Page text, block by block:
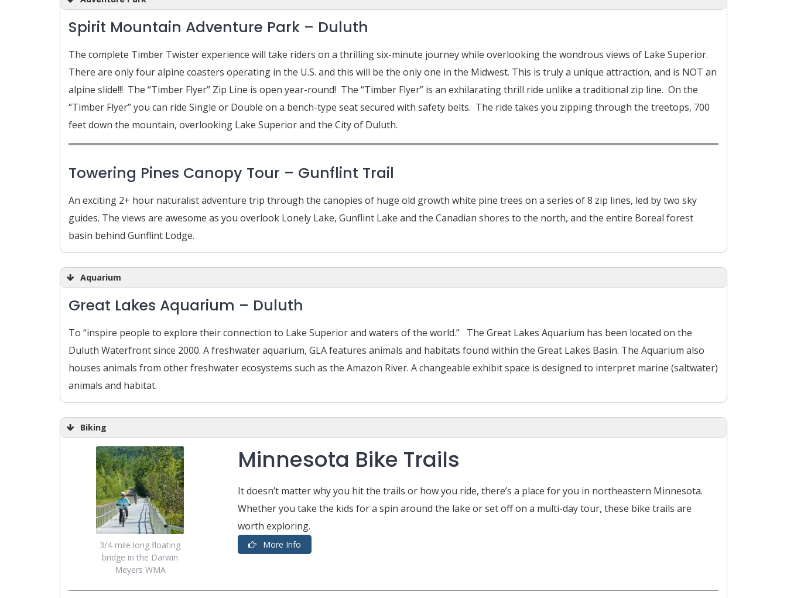
Spirit Mountain Adventure Park – Duluth
The complete Timber Twister experience will take riders on a thrilling six-minute journey while overlooking the wondrous views of Lake Superior.
There are only four alpine coasters operating in the U.S. and this will be the only one in the Midwest. This is truly a unique attraction, and is NOT an
alpine slide!!! The “Timber Flyer” Zip Line is open year-round! The “Timber Flyer” is an exhilarating thrill ride unlike a traditional zip line. On the
“Timber Flyer” you can ride Single or Double on a bench-type seat secured with safety belts. The ride takes you zipping through the treetops, 700
feet down the mountain, overlooking Lake Superior and the City of Duluth.
Towering Pines Canopy Tour – Gunflint Trail
An exciting 2+ hour naturalist adventure trip through the canopies of huge old growth white pine trees on a series of 8 zip lines, led by two sky
guides. The views are awesome as you overlook Lonely Lake, Gunflint Lake and the Canadian shores to the north, and the entire Boreal forest
basin behind Gunflint Lodge.
Aquarium
Great Lakes Aquarium – Duluth
To “inspire people to explore their connection to Lake Superior and waters of the world.” The Great Lakes Aquarium has been located on the
Duluth Waterfront since 2000. A freshwater aquarium, GLA features animals and habitats found within the Great Lakes Basin. The Aquarium also
houses animals from other freshwater ecosystems such as the Amazon River. A changeable exhibit space is designed to interpret marine (saltwater)
animals and habitat.
Biking
3/4-mile long floating
bridge in the Darwin
Meyers WMA
Minnesota Bike Trails
It doesn’t matter why you hit the trails or how you ride, there’s a place for you in northeastern Minnesota.
Whether you take the kids for a spin around the lake or set off on a multi-day tour, these bike trails are
worth exploring.
More Info